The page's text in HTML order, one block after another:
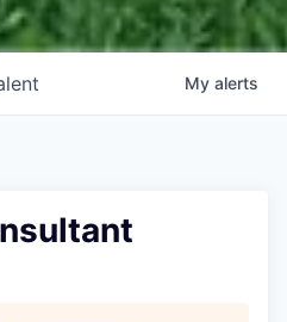
My alerts